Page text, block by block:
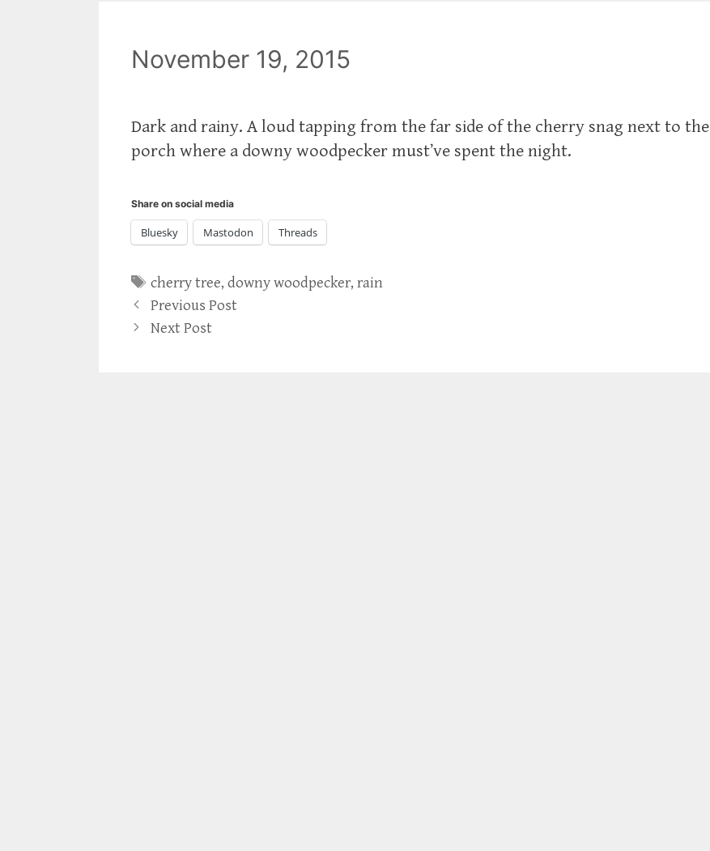
November 19, 2015
Dark and rainy. A loud tapping from the far side of the cherry snag next to the
porch where a downy woodpecker must’ve spent the night.
Share on social media
Bluesky Mastodon Threads
Tags
cherry tree,downy woodpecker,rain
Previous Post
Next Post